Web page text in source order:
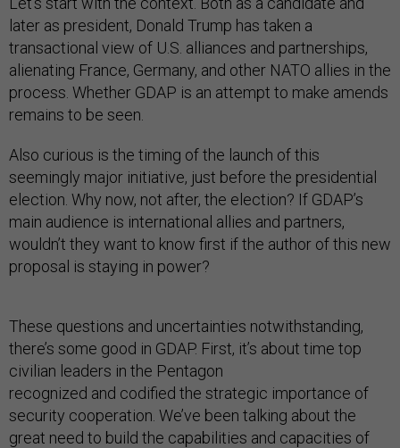
later as president, Donald Trump has taken a
transactional view of U.S. alliances and partnerships,
alienating France, Germany, and other NATO allies in the
process. Whether GDAP is an attempt to make amends
remains to be seen.
Also curious is the timing of the launch of this
seemingly major initiative, just before the presidential
election. Why now, not after, the election? If GDAP’s
main audience is international allies and partners,
wouldn’t they want to know first if the author of this new
proposal is staying in power?
These questions and uncertainties notwithstanding,
there’s some good in GDAP. First, it’s about time top
civilian leaders in the Pentagon
recognized and codified the strategic importance of
security cooperation. We’ve been talking about the
great need to build the capabilities and capacities of